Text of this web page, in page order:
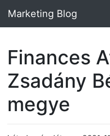
Marketing Blog
Finances
Zsadány
megye